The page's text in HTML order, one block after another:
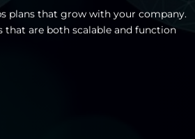
plans that grow with your company.
that are both scalable and function